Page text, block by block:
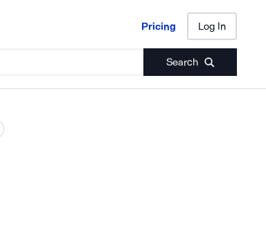
Pricing Log In
Search
Pricing Log In